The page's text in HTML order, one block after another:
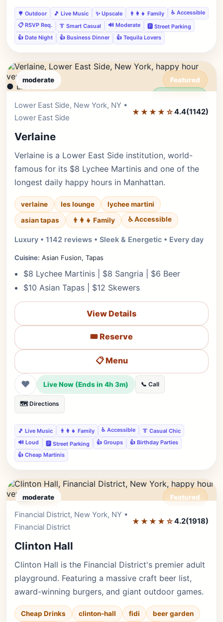
🌳 Outdoor 🎵 Live Music ✨ Upscale 👨‍👩‍👧 Family
♿ Accessible
📋 RSVP Req.
👔 Smart Casual 🔊 Moderate
🅿️ Street Parking
👍 Date Night
👍 Business Dinner 👍 Tequila Lovers
moderate Featured
● LIVE
Lower East Side, New York, NY •
Lower East Side
★★★★☆4.4(1142)
Verlaine
Verlaine is a Lower East Side institution, world-
famous for its $8 Lychee Martinis and one of the
longest daily happy hours in Manhattan.
verlaine les lounge
lychee martini
asian tapas
👨‍👩‍👧 Family ♿ Accessible
Luxury • 1142 reviews • Sleek & Energetic • Every day
Cuisine: Asian Fusion, Tapas
$8 Lychee Martinis | $8 Sangria | $6 Beer
$10 Asian Tapas | $12 Skewers
View Details
🎟️ Reserve
📋 Menu
❤ Live Now (Ends in 4h 3m) 📞 Call
🗺️ Directions
🎵 Live Music 👨‍👩‍👧 Family ♿ Accessible
👔 Casual Chic
🔊 Loud
🅿️ Street Parking 👍 Groups
👍 Birthday Parties
👍 Cheap Martinis
moderate Featured
Financial District, New York, NY •
Financial District
★★★★☆4.2(1918)
Clinton Hall
Clinton Hall is the Financial District's premier adult
playground. Featuring a massive craft beer list,
award-winning burgers, and giant outdoor games.
Cheap Drinks clinton-hall fidi beer garden